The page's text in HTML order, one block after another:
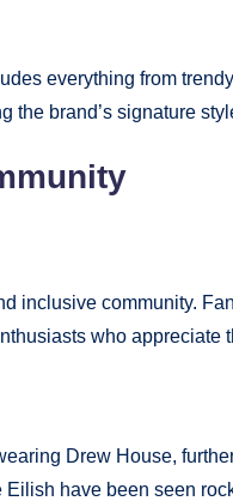
everything from
the brand’s signature
inclusive community.
who appreciate
Drew House,
have been seen